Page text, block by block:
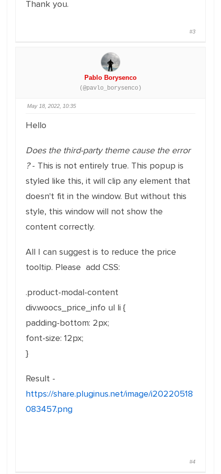
Thank you.
#3
Pablo Borysenco
(@pavlo_borysenco)
May 18, 2022, 10:35
Hello
Does the third-party theme cause the error
?- This is not entirely true. This popup is
styled like this, it will clip any element that
doesn't fit in the window. But without this
style, this window will not show the
content correctly.
All I can suggest is to reduce the price
tooltip. Please add CSS:
.product-modal-content
div.woocs_price_info ul li {
padding-bottom: 2px;
font-size: 12px;
}
Result -
https://share.pluginus.net/image/i20220518
083457.png
#4